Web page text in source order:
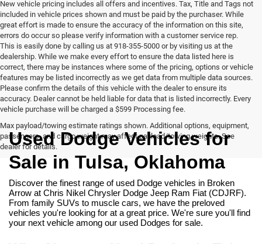
New vehicle pricing includes all offers and incentives. Tax, Title and Tags not
included in vehicle prices shown and must be paid by the purchaser. While
great effort is made to ensure the accuracy of the information on this site,
errors do occur so please verify information with a customer service rep.
This is easily done by calling us at 918-355-5000 or by visiting us at the
dealership. While we make every effort to ensure the data listed here is
correct, there may be instances where some of the pricing, options or vehicle
features may be listed incorrectly as we get data from multiple data sources.
Please confirm the details of this vehicle with the dealer to ensure its
accuracy. Dealer cannot be held liable for data that is listed incorrectly. Every
vehicle purchase will be charged a $599 Processing fee.
Max payload/towing estimate ratings shown. Additional options, equipment,
passengers, and cargo weight may affect payload/towing weights. See
dealer for details.
Used Dodge Vehicles for
Sale in Tulsa, Oklahoma
Discover the finest range of used Dodge vehicles in Broken
Arrow at Chris Nikel Chrysler Dodge Jeep Ram Fiat (CDJRF).
From family SUVs to muscle cars, we have the preloved
vehicles you're looking for at a great price. We're sure you'll find
your next vehicle among our used Dodges for sale.